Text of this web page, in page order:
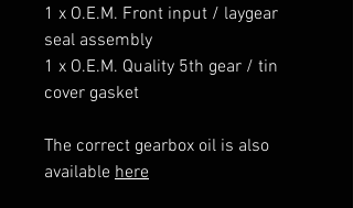
1 x O.E.M. Front input / laygear
seal assembly
1 x O.E.M. Quality 5th gear / tin
cover gasket
The correct gearbox oil is also
available here